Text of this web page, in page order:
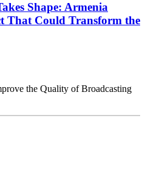
Shape: Armenia
That Could Transform the
the Quality of Broadcasting